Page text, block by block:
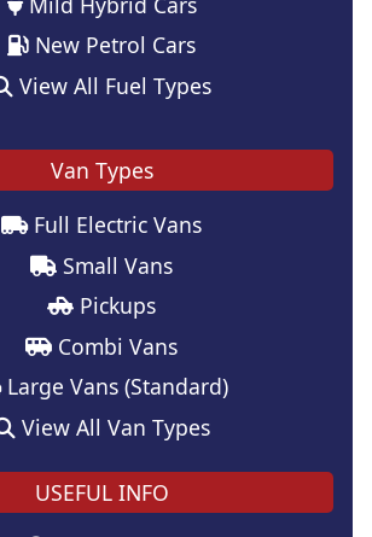
New Petrol Cars
View All Fuel Types
Van Types
Full Electric Vans
Small Vans
Pickups
Combi Vans
Large Vans (Standard)
View All Van Types
USEFUL INFO